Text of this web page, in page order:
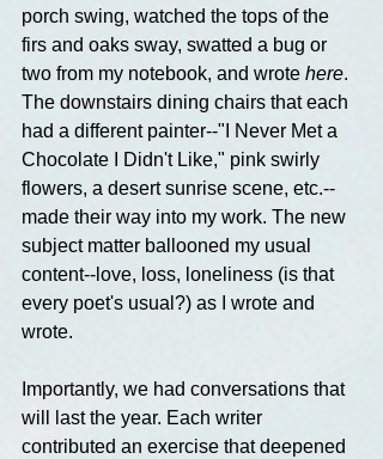
porch swing, watched the tops of the
firs and oaks sway, swatted a bug or
two from my notebook, and wrote here.
The downstairs dining chairs that each
had a different painter--"I Never Met a
Chocolate I Didn't Like," pink swirly
flowers, a desert sunrise scene, etc.--
made their way into my work. The new
subject matter ballooned my usual
content--love, loss, loneliness (is that
every poet's usual?) as I wrote and
wrote.
Importantly, we had conversations that
will last the year. Each writer
contributed an exercise that deepened